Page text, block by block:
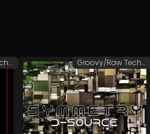
Groovy/Raw Techno Groovy/Raw Techno